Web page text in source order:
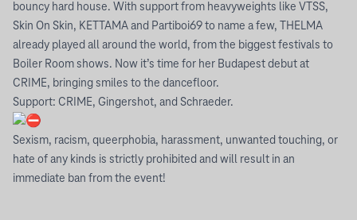
bouncy hard house. With support from heavyweights like VTSS,
Skin On Skin, KETTAMA and Partiboi69 to name a few, THELMA
already played all around the world, from the biggest festivals to
Boiler Room shows. Now it’s time for her Budapest debut at
CRIME, bringing smiles to the dancefloor.
Support: CRIME, Gingershot, and Schraeder.
Sexism, racism, queerphobia, harassment, unwanted touching, or
hate of any kinds is strictly prohibited and will result in an
immediate ban from the event!